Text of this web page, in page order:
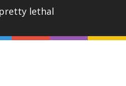
lethal